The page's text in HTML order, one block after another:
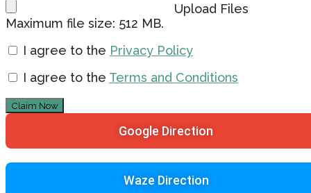
Upload Files
Maximum file size: 512 MB.
I agree to the Privacy Policy
I agree to the Terms and Conditions
Claim Now
Google Direction
Waze Direction